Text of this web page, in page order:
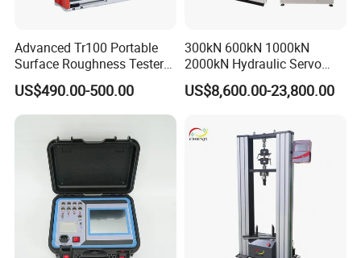
Advanced Tr100 Portable
Surface Roughness Tester
for Precision Measurement
US$490.00-500.00
300kN 600kN 1000kN
2000kN Hydraulic Servo
Computer Digital Pressure
Material Tensile Metal Cable
Strength Universal Testing
Machine
US$8,600.00-23,800.00